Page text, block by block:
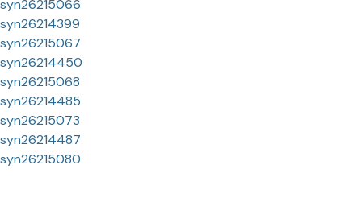
syn26215066
syn26214399
syn26215067
syn26214450
syn26215068
syn26214485
syn26215073
syn26214487
syn26215080